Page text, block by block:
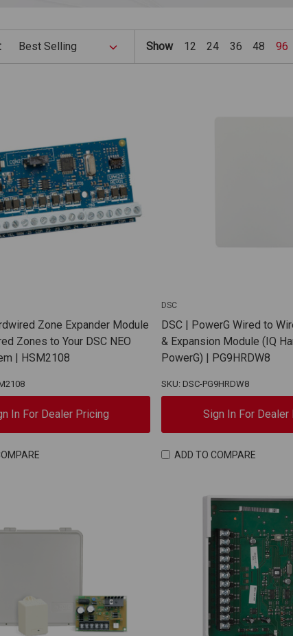
Show 12 24 36 48 96
Zone Expander Module
Zones to Your DSC NEO
| HSM2108
In For Dealer Pricing
DSC
DSC | PowerG Wired to
& Expansion Module (IQ
PowerG) | PG9HRDW8
SKU: DSC-PG9HRDW8
Sign In For Dealer
ADD TO COMPARE